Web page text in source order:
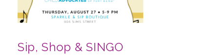
Sip, Shop & SINGO